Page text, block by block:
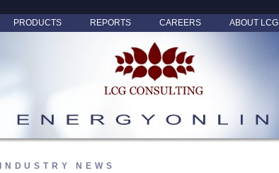
PRODUCTS REPORTS CAREERS ABOUT LCG
INDUSTRY NEWS